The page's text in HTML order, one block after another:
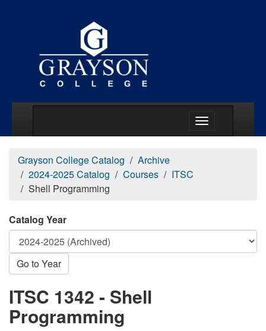
Grayson College Catalog
Archive
2024-2025 Catalog
Courses
ITSC
Shell Programming
Catalog Year
Go to Year
ITSC 1342 - Shell
Programming